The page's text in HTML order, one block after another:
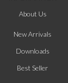
About Us
New Arrivals
Downloads
Best Seller